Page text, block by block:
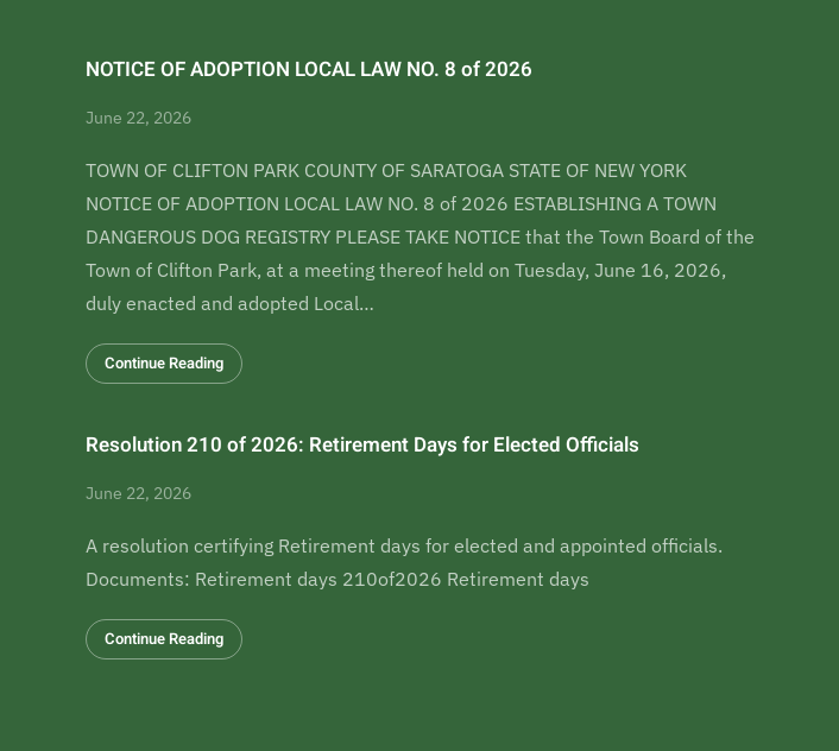
NOTICE OF ADOPTION LOCAL LAW NO. 8 of 2026
June 22, 2026
TOWN OF CLIFTON PARK COUNTY OF SARATOGA STATE OF NEW YORK
NOTICE OF ADOPTION LOCAL LAW NO. 8 of 2026 ESTABLISHING A TOWN
DANGEROUS DOG REGISTRY PLEASE TAKE NOTICE that the Town Board of the
Town of Clifton Park, at a meeting thereof held on Tuesday, June 16, 2026,
duly enacted and adopted Local…
Continue Reading
Resolution 210 of 2026: Retirement Days for Elected Officials
June 22, 2026
A resolution certifying Retirement days for elected and appointed officials.
Documents: Retirement days 210of2026 Retirement days
Continue Reading